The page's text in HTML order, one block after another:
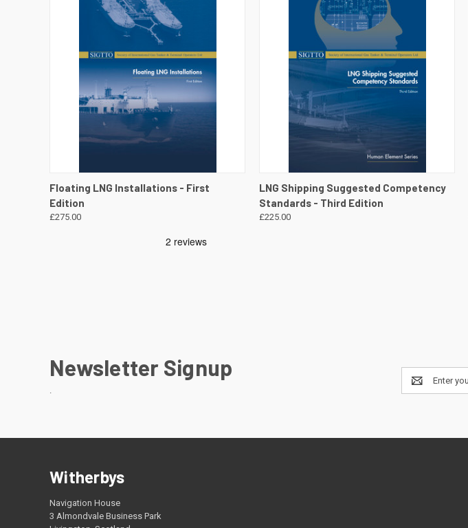
QUICK VIEW VIEW DETAILS
Floating LNG Installations - First
Edition
£275.00
QUICK VIEW VIEW DETAILS
LNG Shipping Suggested Competency
Standards - Third Edition
£225.00
Newsletter Signup
.
Email
Address
Witherbys
Navigation House
3 Almondvale Business Park